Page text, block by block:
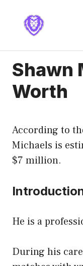
content
Shawn
Worth
According to
Michaels is
$7 million.
He is a
During his